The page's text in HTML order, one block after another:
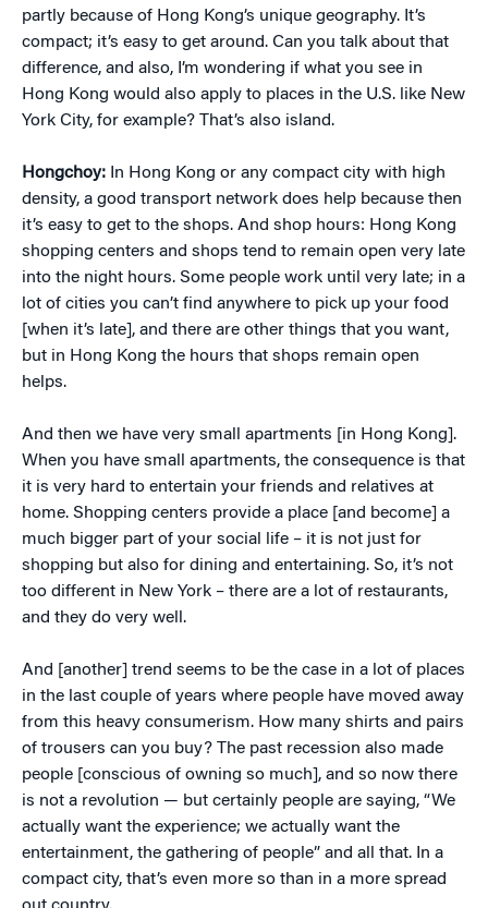
partly because of Hong Kong’s unique geography. It’s
compact; it’s easy to get around. Can you talk about that
difference, and also, I’m wondering if what you see in
Hong Kong would also apply to places in the U.S. like New
York City, for example? That’s also island.
Hongchoy: In Hong Kong or any compact city with high
density, a good transport network does help because then
it’s easy to get to the shops. And shop hours: Hong Kong
shopping centers and shops tend to remain open very late
into the night hours. Some people work until very late; in a
lot of cities you can’t find anywhere to pick up your food
[when it’s late], and there are other things that you want,
but in Hong Kong the hours that shops remain open
helps.
And then we have very small apartments [in Hong Kong].
When you have small apartments, the consequence is that
it is very hard to entertain your friends and relatives at
home. Shopping centers provide a place [and become] a
much bigger part of your social life – it is not just for
shopping but also for dining and entertaining. So, it’s not
too different in New York – there are a lot of restaurants,
and they do very well.
And [another] trend seems to be the case in a lot of places
in the last couple of years where people have moved away
from this heavy consumerism. How many shirts and pairs
of trousers can you buy? The past recession also made
people [conscious of owning so much], and so now there
is not a revolution — but certainly people are saying, “We
actually want the experience; we actually want the
entertainment, the gathering of people” and all that. In a
compact city, that’s even more so than in a more spread